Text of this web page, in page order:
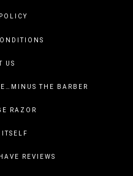
US
THE BARBER
RAZOR
ITSELF
REVIEWS